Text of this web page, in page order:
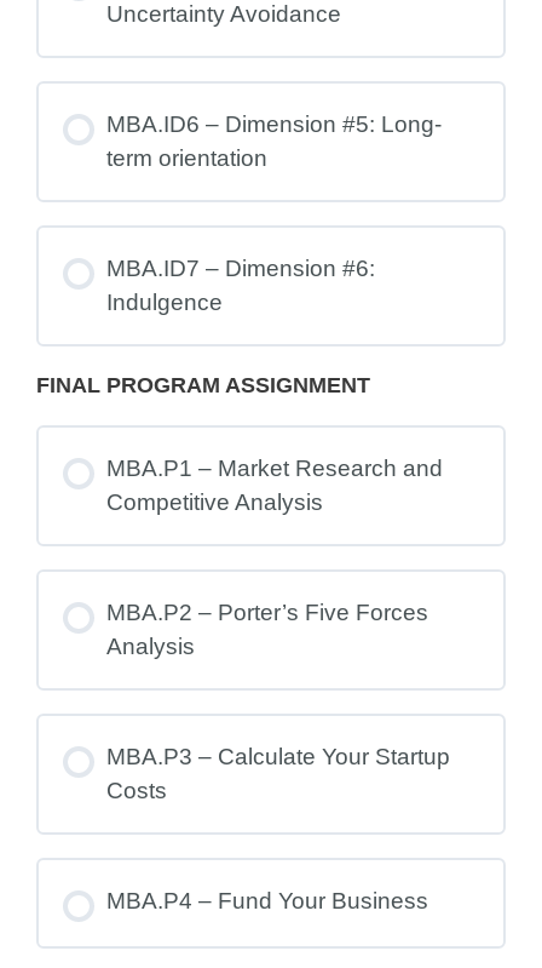
Uncertainty Avoidance
MBA.ID6 – Dimension #5: Long-
term orientation
MBA.ID7 – Dimension #6:
Indulgence
FINAL PROGRAM ASSIGNMENT
MBA.P1 – Market Research and
Competitive Analysis
MBA.P2 – Porter’s Five Forces
Analysis
MBA.P3 – Calculate Your Startup
Costs
MBA.P4 – Fund Your Business